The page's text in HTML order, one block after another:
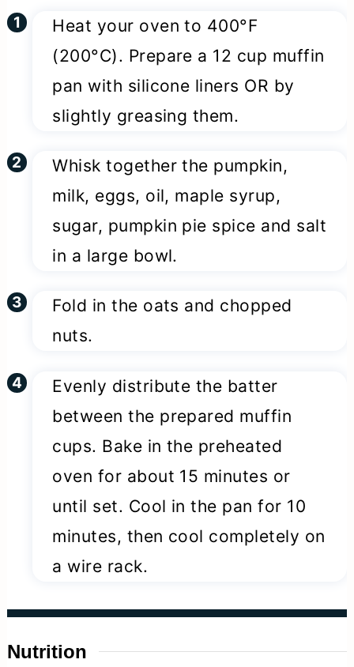
Heat your oven to 400°F
(200°C). Prepare a 12 cup muffin
pan with silicone liners OR by
slightly greasing them.
Whisk together the pumpkin,
milk, eggs, oil, maple syrup,
sugar, pumpkin pie spice and salt
in a large bowl.
Fold in the oats and chopped
nuts.
Evenly distribute the batter
between the prepared muffin
cups. Bake in the preheated
oven for about 15 minutes or
until set. Cool in the pan for 10
minutes, then cool completely on
a wire rack.
Nutrition